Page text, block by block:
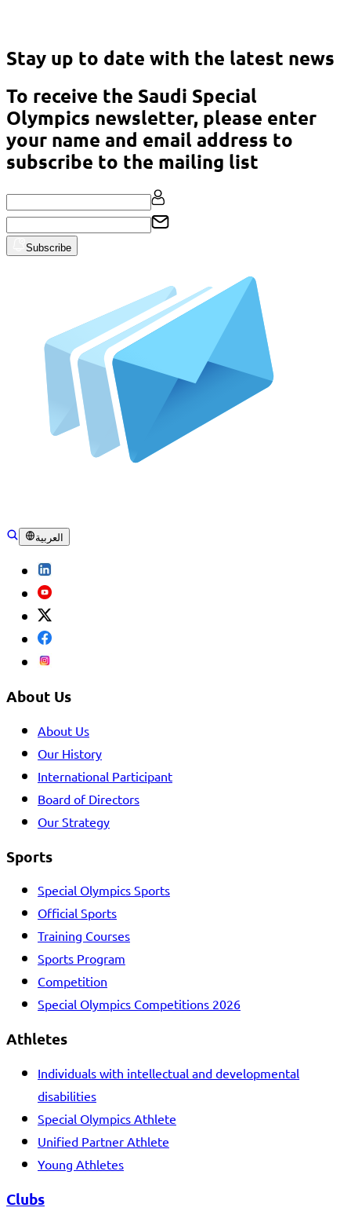
Stay up to date with the latest news
To receive the Saudi Special
Olympics newsletter, please enter
your name and email address to
subscribe to the mailing list
Subscribe
العربية
About Us
About Us
Our History
International Participant
Board of Directors
Our Strategy
Sports
Special Olympics Sports
Official Sports
Training Courses
Sports Program
Competition
Special Olympics Competitions 2026
Athletes
Individuals with intellectual and developmental
disabilities
Special Olympics Athlete
Unified Partner Athlete
Young Athletes
Clubs